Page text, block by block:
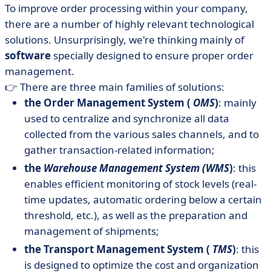
To improve order processing within your company,
there are a number of highly relevant technological
solutions. Unsurprisingly, we're thinking mainly of
software specially designed to ensure proper order
management.
👉 There are three main families of solutions:
the Order Management System ( OMS): mainly
used to centralize and synchronize all data
collected from the various sales channels, and to
gather transaction-related information;
the Warehouse Management System (WMS): this
enables efficient monitoring of stock levels (real-
time updates, automatic ordering below a certain
threshold, etc.), as well as the preparation and
management of shipments;
the Transport Management System ( TMS): this
is designed to optimize the cost and organization